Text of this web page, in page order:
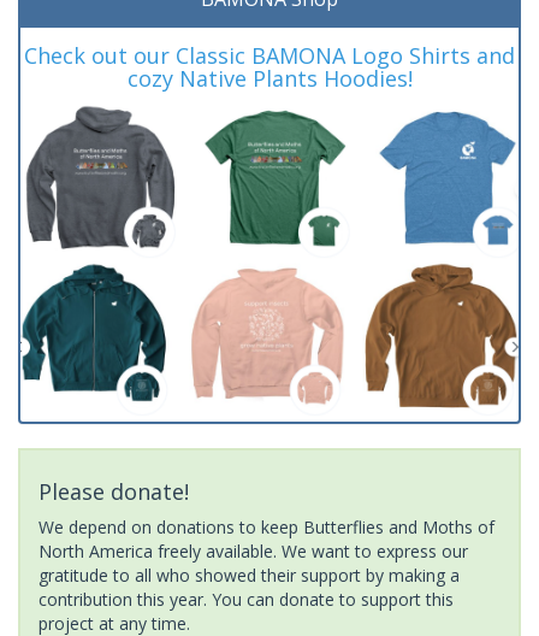
Check out our Classic BAMONA Logo Shirts and
cozy Native Plants Hoodies!
Please donate!
We depend on donations to keep Butterflies and Moths of
North America freely available. We want to express our
gratitude to all who showed their support by making a
contribution this year. You can donate to support this
project at any time.